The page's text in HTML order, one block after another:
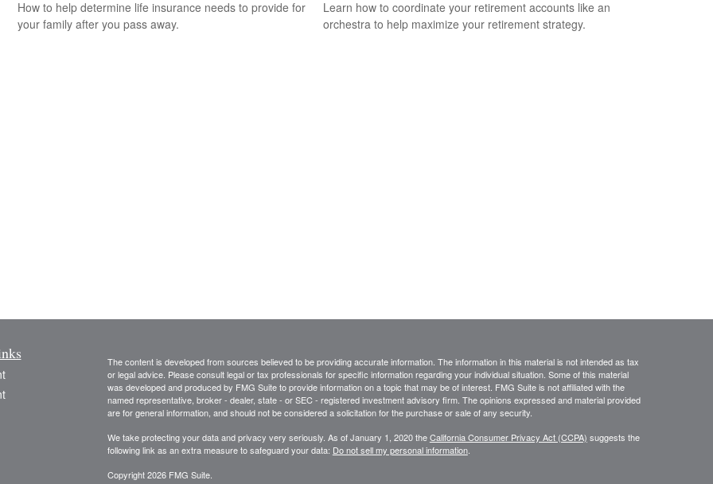
How to help determine life insurance needs to provide for
your family after you pass away.
Learn how to coordinate your retirement accounts like an
orchestra to help maximize your retirement strategy.
The content is developed from sources believed to be providing accurate information. The information in this material is not intended as tax
or legal advice. Please consult legal or tax professionals for specific information regarding your individual situation. Some of this material
was developed and produced by FMG Suite to provide information on a topic that may be of interest. FMG Suite is not affiliated with the
named representative, broker - dealer, state - or SEC - registered investment advisory firm. The opinions expressed and material provided
are for general information, and should not be considered a solicitation for the purchase or sale of any security.
We take protecting your data and privacy very seriously. As of January 1, 2020 theCalifornia Consumer Privacy Act (CCPA) suggests the
following link as an extra measure to safeguard your data: Do not sell my personal information.
Copyright 2026 FMG Suite.